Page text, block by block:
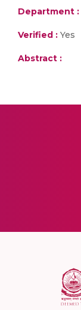
Department :
Verified : Yes
Abstract :